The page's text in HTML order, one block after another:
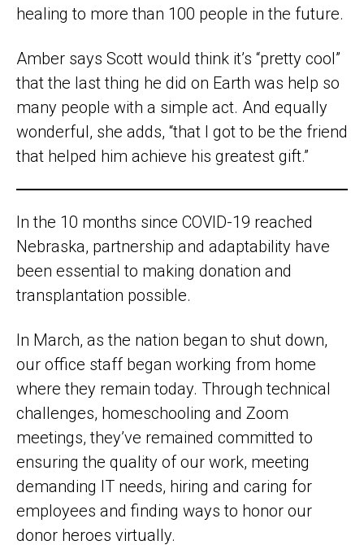
healing to more than 100 people in the future.
Amber says Scott would think it’s “pretty cool”
that the last thing he did on Earth was help so
many people with a simple act. And equally
wonderful, she adds, “that I got to be the friend
that helped him achieve his greatest gift.”
In the 10 months since COVID-19 reached
Nebraska, partnership and adaptability have
been essential to making donation and
transplantation possible.
In March, as the nation began to shut down,
our office staff began working from home
where they remain today. Through technical
challenges, homeschooling and Zoom
meetings, they’ve remained committed to
ensuring the quality of our work, meeting
demanding IT needs, hiring and caring for
employees and finding ways to honor our
donor heroes virtually.